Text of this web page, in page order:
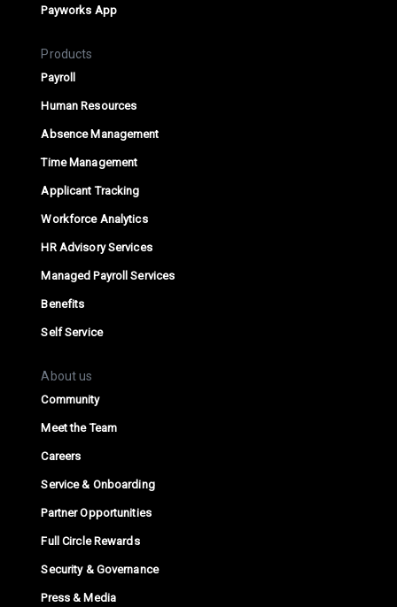
Payworks App
Products
Payroll
Human Resources
Absence Management
Time Management
Applicant Tracking
Workforce Analytics
HR Advisory Services
Managed Payroll Services
Benefits
Self Service
About us
Community
Meet the Team
Careers
Service & Onboarding
Partner Opportunities
Full Circle Rewards
Security & Governance
Press & Media